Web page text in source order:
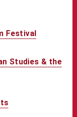
Festival
Studies & the